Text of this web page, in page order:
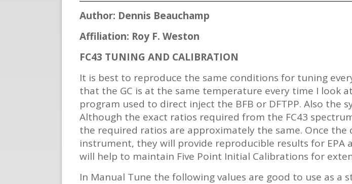
Author: Dennis Beauchamp
Affiliation: Roy F. Weston
FC43 TUNING AND CALIBRATION
It is best to reproduce the same conditions for tuning
that the GC is at the same temperature every time I look
program used to direct inject the BFB or DFTPP. Also the
Although the exact ratios required from the FC43
the required ratios are approximately the same. Once
instrument, they will provide reproducible results for
will help to maintain Five Point Initial Calibrations for
In Manual Tune the following values are good to use as a